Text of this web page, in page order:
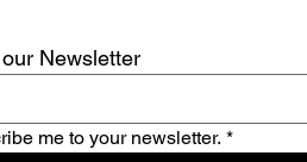
Newsletter
me to your newsletter. *